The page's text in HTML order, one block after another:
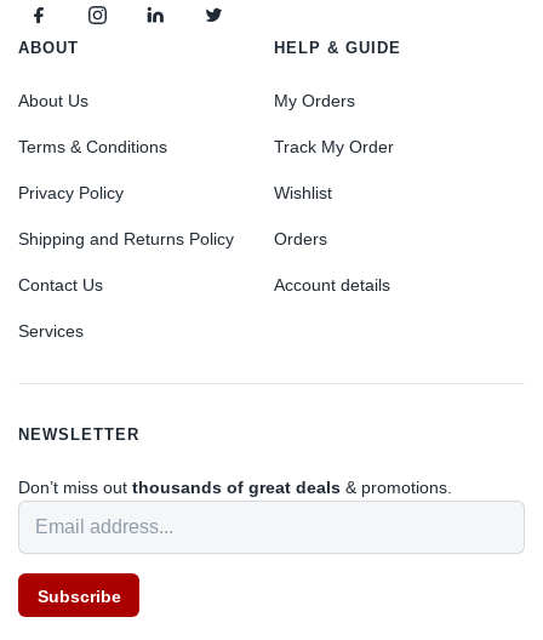
ABOUT
About Us
Terms & Conditions
Privacy Policy
Shipping and Returns Policy
Contact Us
Services
HELP & GUIDE
My Orders
Track My Order
Wishlist
Orders
Account details
NEWSLETTER
Don’t miss out thousands of great deals & promotions.
Subscribe